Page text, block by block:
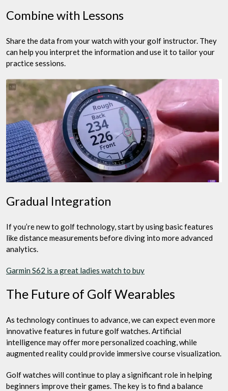
Combine with Lessons
Share the data from your watch with your golf instructor. They
can help you interpret the information and use it to tailor your
practice sessions.
Gradual Integration
If you’re new to golf technology, start by using basic features
like distance measurements before diving into more advanced
analytics.
Garmin S62 is a great ladies watch to buy
The Future of Golf Wearables
As technology continues to advance, we can expect even more
innovative features in future golf watches. Artificial
intelligence may offer more personalized coaching, while
augmented reality could provide immersive course visualization.
Golf watches will continue to play a significant role in helping
beginners improve their games. The key is to find a balance